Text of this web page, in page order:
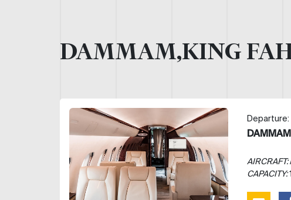
DAMMAM,KING
Departure:
AIRCRAFT:
CAPACITY: